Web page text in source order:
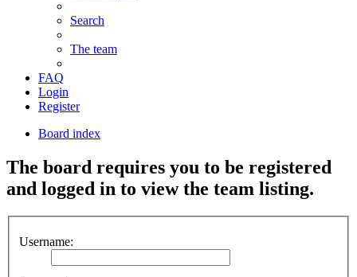
Search
The team
FAQ
Login
Register
Board index
The board requires you to be registered
and logged in to view the team listing.
Username: